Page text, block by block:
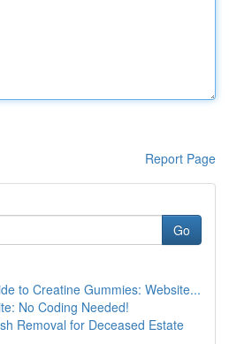
Report Page
Go
to Creatine Gummies: Website...
No Coding Needed!
Removal for Deceased Estate